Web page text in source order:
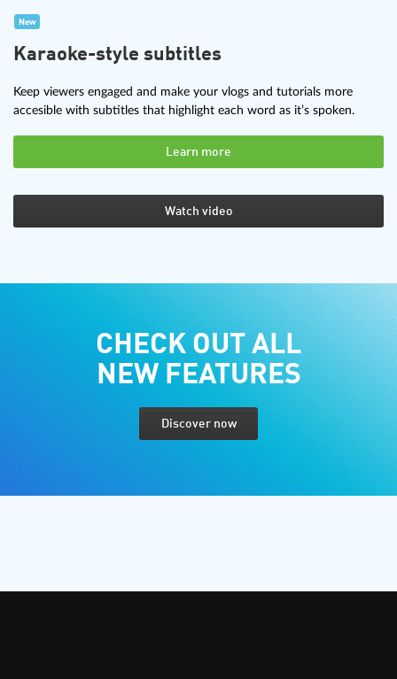
New
Karaoke-style subtitles
Keep viewers engaged and make your vlogs and tutorials more
accesible with subtitles that highlight each word as it’s spoken.
Learn more
Watch video
CHECK OUT ALL
NEW FEATURES
Discover now